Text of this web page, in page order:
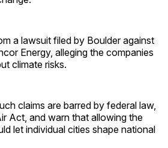
a lawsuit filed by Boulder against
Energy, alleging the companies
climate risks.
claims are barred by federal law,
Act, and warn that allowing the
let individual cities shape national